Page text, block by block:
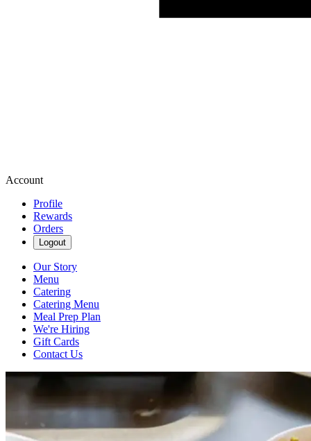
Account
Profile
Rewards
Orders
Logout
Our Story
Menu
Catering
Catering Menu
Meal Prep Plan
We're Hiring
Gift Cards
Contact Us